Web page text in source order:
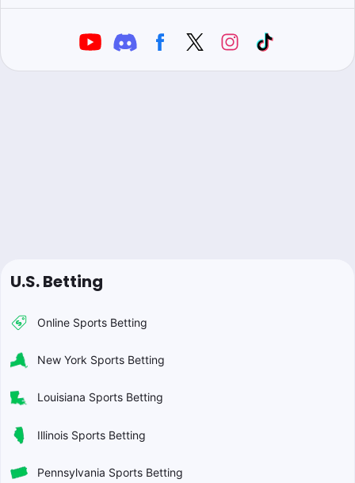
U.S. Betting
Online Sports Betting
New York Sports Betting
Louisiana Sports Betting
Illinois Sports Betting
Pennsylvania Sports Betting